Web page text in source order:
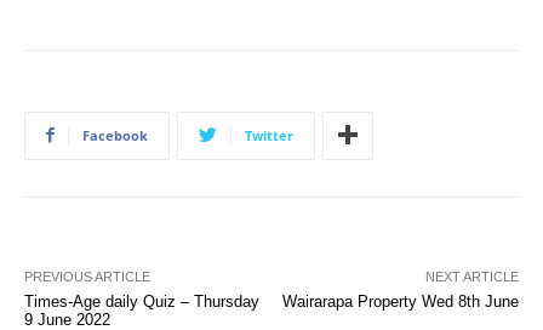
Facebook Twitter
PREVIOUS ARTICLE
Times-Age daily Quiz – Thursday
9 June 2022
NEXT ARTICLE
Wairarapa Property Wed 8th June